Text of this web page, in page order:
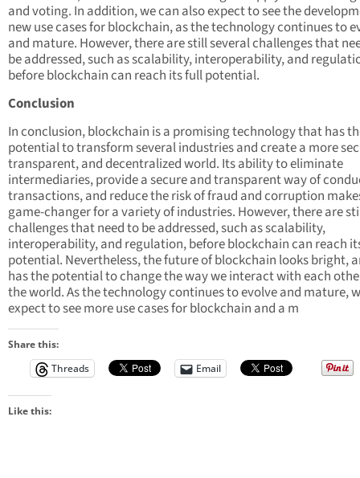
and voting. In addition, we can also expect to see the
new use cases for blockchain, as the technology continues to
and mature. However, there are still several challenges that
be addressed, such as scalability, interoperability, and
before blockchain can reach its full potential.
Conclusion
In conclusion, blockchain is a promising technology that has
potential to transform several industries and create a more
transparent, and decentralized world. Its ability to eliminate
intermediaries, provide a secure and transparent way of
transactions, and reduce the risk of fraud and corruption
game-changer for a variety of industries. However, there are
challenges that need to be addressed, such as scalability,
interoperability, and regulation, before blockchain can reach
potential. Nevertheless, the future of blockchain looks bright,
has the potential to change the way we interact with each
the world. As the technology continues to evolve and mature,
expect to see more use cases for blockchain and a m
Share this:
Threads
Email
Like this: